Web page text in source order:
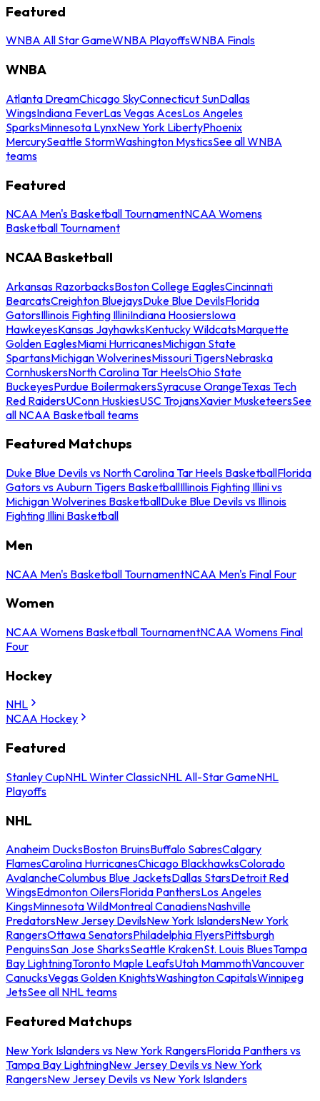
Featured
WNBA All Star GameWNBA PlayoffsWNBA Finals
WNBA
Atlanta DreamChicago SkyConnecticut SunDallas
WingsIndiana FeverLas Vegas AcesLos Angeles
SparksMinnesota LynxNew York LibertyPhoenix
MercurySeattle StormWashington MysticsSee all WNBA
teams
Featured
NCAA Men's Basketball TournamentNCAA Womens
Basketball Tournament
NCAA Basketball
Arkansas RazorbacksBoston College EaglesCincinnati
BearcatsCreighton BluejaysDuke Blue DevilsFlorida
GatorsIllinois Fighting IlliniIndiana HoosiersIowa
HawkeyesKansas JayhawksKentucky WildcatsMarquette
Golden EaglesMiami HurricanesMichigan State
SpartansMichigan WolverinesMissouri TigersNebraska
CornhuskersNorth Carolina Tar HeelsOhio State
BuckeyesPurdue BoilermakersSyracuse OrangeTexas Tech
Red RaidersUConn HuskiesUSC TrojansXavier MusketeersSee
all NCAA Basketball teams
Featured Matchups
Duke Blue Devils vs North Carolina Tar Heels BasketballFlorida
Gators vs Auburn Tigers BasketballIllinois Fighting Illini vs
Michigan Wolverines BasketballDuke Blue Devils vs Illinois
Fighting Illini Basketball
Men
NCAA Men's Basketball TournamentNCAA Men's Final Four
Women
NCAA Womens Basketball TournamentNCAA Womens Final
Four
Hockey
NHL
NCAA Hockey
Featured
Stanley CupNHL Winter ClassicNHL All-Star GameNHL
Playoffs
NHL
Anaheim DucksBoston BruinsBuffalo SabresCalgary
FlamesCarolina HurricanesChicago BlackhawksColorado
AvalancheColumbus Blue JacketsDallas StarsDetroit Red
WingsEdmonton OilersFlorida PanthersLos Angeles
KingsMinnesota WildMontreal CanadiensNashville
PredatorsNew Jersey DevilsNew York IslandersNew York
RangersOttawa SenatorsPhiladelphia FlyersPittsburgh
PenguinsSan Jose SharksSeattle KrakenSt. Louis BluesTampa
Bay LightningToronto Maple LeafsUtah MammothVancouver
CanucksVegas Golden KnightsWashington CapitalsWinnipeg
JetsSee all NHL teams
Featured Matchups
New York Islanders vs New York RangersFlorida Panthers vs
Tampa Bay LightningNew Jersey Devils vs New York
RangersNew Jersey Devils vs New York Islanders